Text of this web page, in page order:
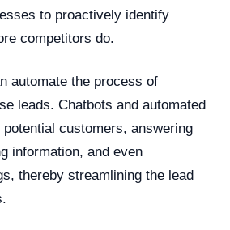
to proactively identify
competitors do.
automate the process of
leads. Chatbots and automated
customers, answering
information, and even
thereby streamlining the lead